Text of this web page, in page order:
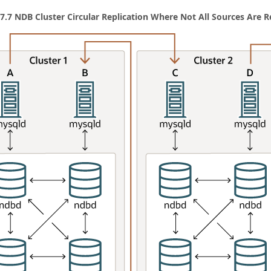
NDB Cluster Circular Replication Where Not All Sources Are